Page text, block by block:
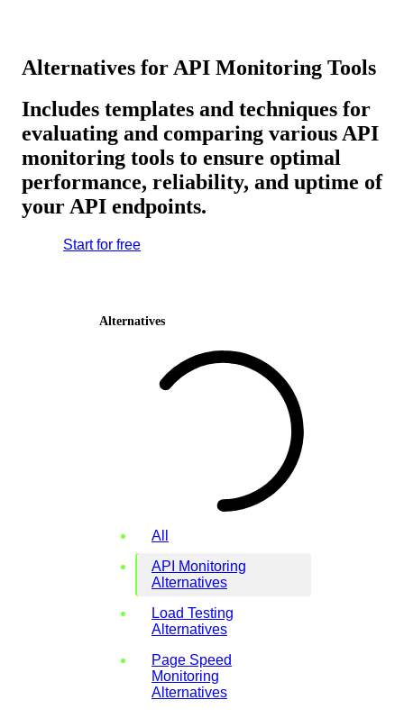
Alternatives for API Monitoring Tools
Includes templates and techniques for
evaluating and comparing various API
monitoring tools to ensure optimal
performance, reliability, and uptime of
your API endpoints.
Start for free
Alternatives
All
API Monitoring
Alternatives
Load Testing
Alternatives
Page Speed
Monitoring
Alternatives